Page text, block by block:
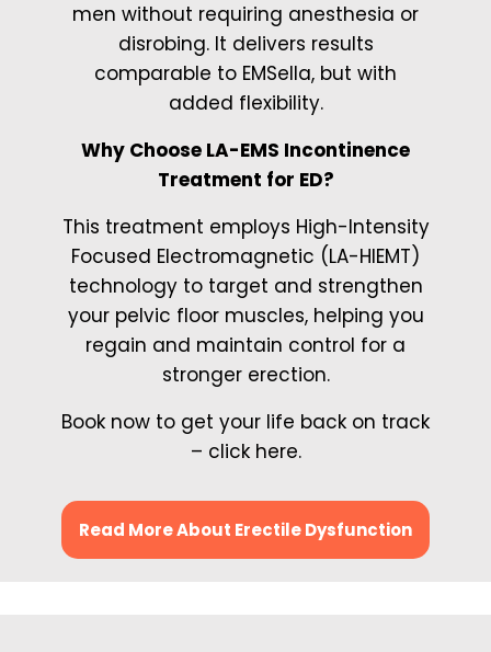
men without requiring anesthesia or
disrobing. It delivers results
comparable to EMSella, but with
added flexibility.
Why Choose LA-EMS Incontinence
Treatment for ED?
This treatment employs High-Intensity
Focused Electromagnetic (LA-HIEMT)
technology to target and strengthen
your pelvic floor muscles, helping you
regain and maintain control for a
stronger erection.
Book now to get your life back on track
– click here.
Read More About Erectile Dysfunction